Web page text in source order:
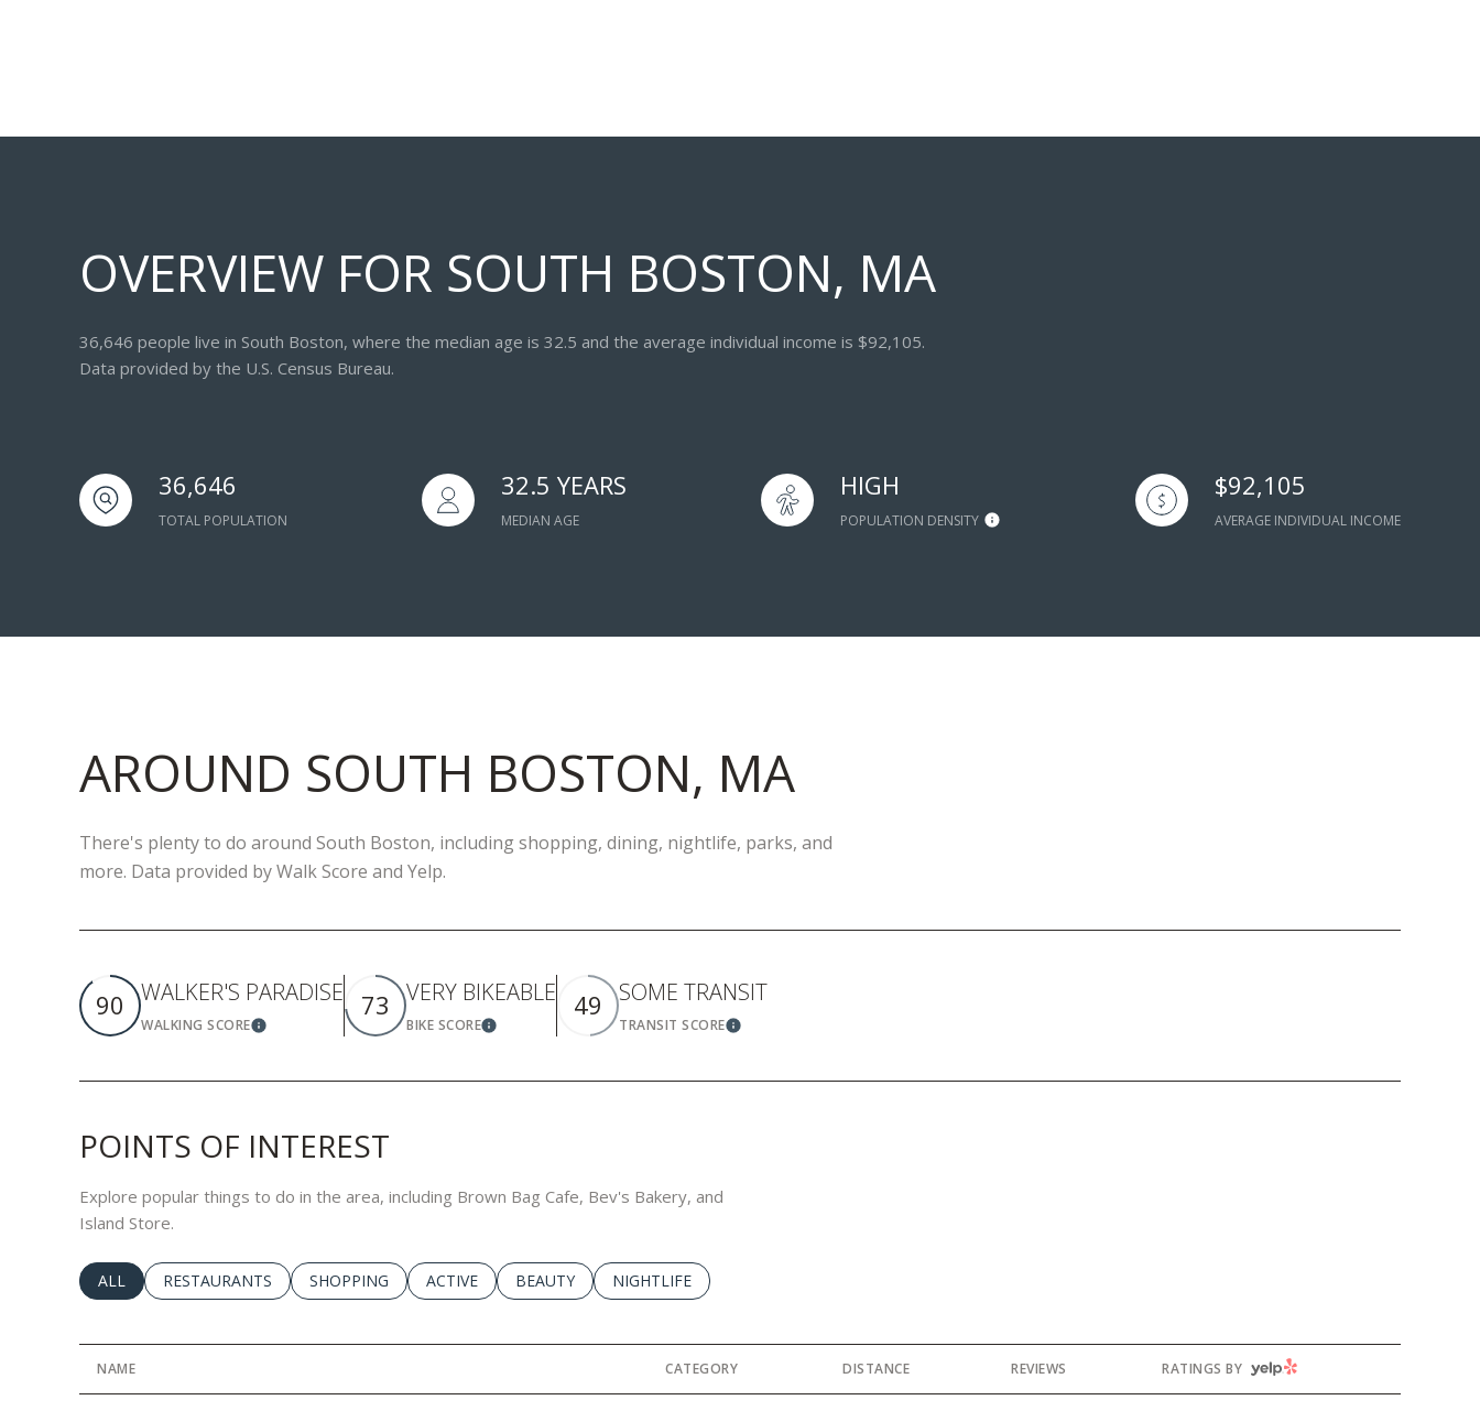
OVERVIEW FOR SOUTH BOSTON, MA
36,646 people live in South Boston, where the median age is 32.5 and the average individual income is $92,105.
Data provided by the U.S. Census Bureau.
36,646
TOTAL POPULATION
32.5 YEARS
MEDIAN AGE
HIGH
POPULATION DENSITY
$92,105
AVERAGE INDIVIDUAL INCOME
AROUND SOUTH BOSTON, MA
There's plenty to do around South Boston, including shopping, dining, nightlife, parks, and
more. Data provided by Walk Score and Yelp.
90 WALKER'S PARADISE
WALKING SCORELearn More
73 VERY BIKEABLE
BIKE SCORELearn More
49 SOME TRANSIT
TRANSIT SCORELearn More
POINTS OF INTEREST
Explore popular things to do in the area, including Brown Bag Cafe, Bev's Bakery, and
Island Store.
SEARCH BUSINESSES RELATED TO
ALL SEARCH BUSINESSES RELATED TO
RESTAURANTS SEARCH BUSINESSES RELATED TO
SHOPPING SEARCH BUSINESSES RELATED TO
ACTIVE SEARCH BUSINESSES RELATED TO
BEAUTY SEARCH BUSINESSES RELATED TO
NIGHTLIFE
NAME CATEGORY DISTANCE REVIEWS RATINGS BY YELP